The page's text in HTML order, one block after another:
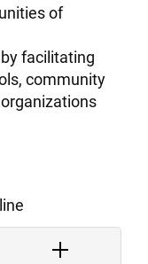
of
facilitating
community